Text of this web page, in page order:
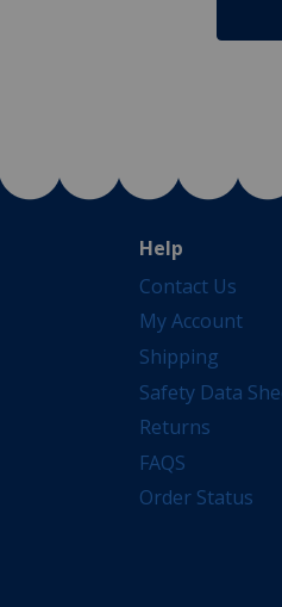
Help
Contact Us
My Account
Shipping
Safety Data
Returns
FAQS
Order Status